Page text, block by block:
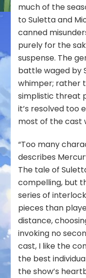
much of the
to Suletta and
canned
purely for the
suspense. The
battle waged by
whimper; rather
simplistic threat
it’s resolved too
most of the cast
“Too many
describes
The tale of
compelling, but
series of
pieces than
distance,
invoking no
cast, I like the
the best
the show’s